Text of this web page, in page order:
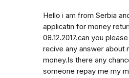
Hello i am from Serbia
applicatin for money
08.12.2017.can you
recive any answer about
money.Is there any
someone repay me my